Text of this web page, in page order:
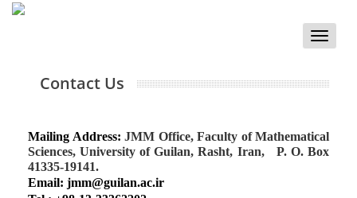
Toggle
Contact Us
Mailing Address: JMM Office, Faculty of Mathematical
Sciences, University of Guilan, Rasht, Iran, P. O. Box
41335-19141.
Email: jmm@guilan.ac.ir